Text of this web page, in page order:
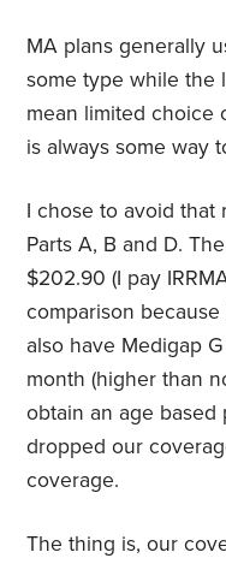
MA plans generally
some type while the
mean limited choice
is always some way
I chose to avoid that
Parts A, B and D.
$202.90 (I pay
comparison
also have Medigap
month (higher than
obtain an age
dropped our
coverage.
The thing is, our